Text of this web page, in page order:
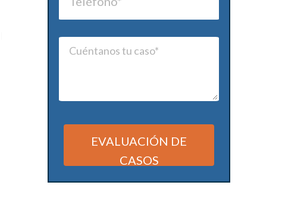
EVALUACIÓN DE
CASOS
Alternative: